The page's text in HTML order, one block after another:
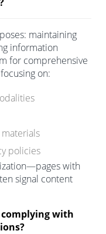
maintaining
information
for comprehensive
on:
policies
with
signal content
with